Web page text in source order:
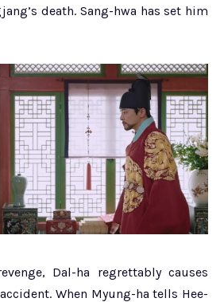
death. Sang-hwa has set him
Dal-ha regrettably causes
When Myung-ha tells Hee-